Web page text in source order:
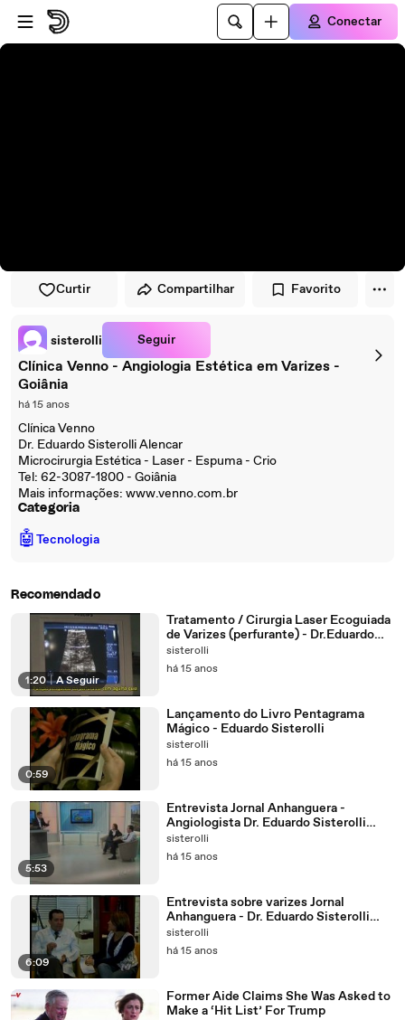
Pular para o player
Ir para o conteúdo principal
Conectar
Curtir Compartilhar Favorito
sisterolli Seguir
Clínica Venno - Angiologia Estética em Varizes -
Goiânia
há 15 anos
Clínica Venno
Dr. Eduardo Sisterolli Alencar
Microcirurgia Estética - Laser - Espuma - Crio
Tel: 62-3087-1800 - Goiânia
Mais informações: www.venno.com.br
Categoria
🤖Tecnologia
Recomendado
1:20 | A Seguir
Tratamento / Cirurgia Laser Ecoguiada
de Varizes (perfurante) - Dr.Eduardo
Sisterolli (endolaser - EVLT)
sisterolli
há 15 anos
0:59
Lançamento do Livro Pentagrama
Mágico - Eduardo Sisterolli
sisterolli
há 15 anos
5:53
Entrevista Jornal Anhanguera -
Angiologista Dr. Eduardo Sisterolli
Alencar
sisterolli
há 15 anos
6:09
Entrevista sobre varizes Jornal
Anhanguera - Dr. Eduardo Sisterolli
Alencar
sisterolli
há 15 anos
Former Aide Claims She Was Asked to
Make a ‘Hit List’ For Trump